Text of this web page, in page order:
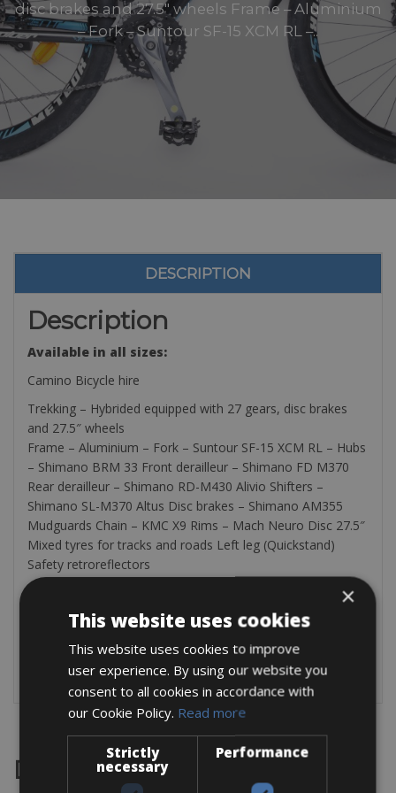
disc brakes and 27.5″ wheels Frame – Aluminium
– Fork – Suntour SF-15 XCM RL –..
DESCRIPTION
Description
Available in all sizes:
Camino Bicycle hire
Trekking – Hybrided equipped with 27 gears, disc brakes
and 27.5″ wheels
Frame – Aluminium – Fork – Suntour SF-15 XCM RL – Hubs
– Shimano BRM 33 Front derailleur – Shimano FD M370
Rear derailleur – Shimano RD-M430 Alivio Shifters –
Shimano SL-M370 Altus Disc brakes – Shimano AM355
Mudguards Chain – KMC X9 Rims – Mach Neuro Disc 27.5″
Mixed tyres for tracks and roads Left leg (Quickstand)
Safety retroreflectors
The bikes are equipped with a pannier rack, bottle holder,
bell, safety retroreflectors (in winter) and a bicycle lock.
Additionally, the panier rack incorporates a tool kit
containing: an extra tube, pump, bike multi-purpose key,
patch kit, pedals key and tyre levers.
Destinations
×
This website uses cookies
This website uses cookies to improve
user experience. By using our website you
consent to all cookies in accordance with
our Cookie Policy. Read more
Strictly
necessary
Performance